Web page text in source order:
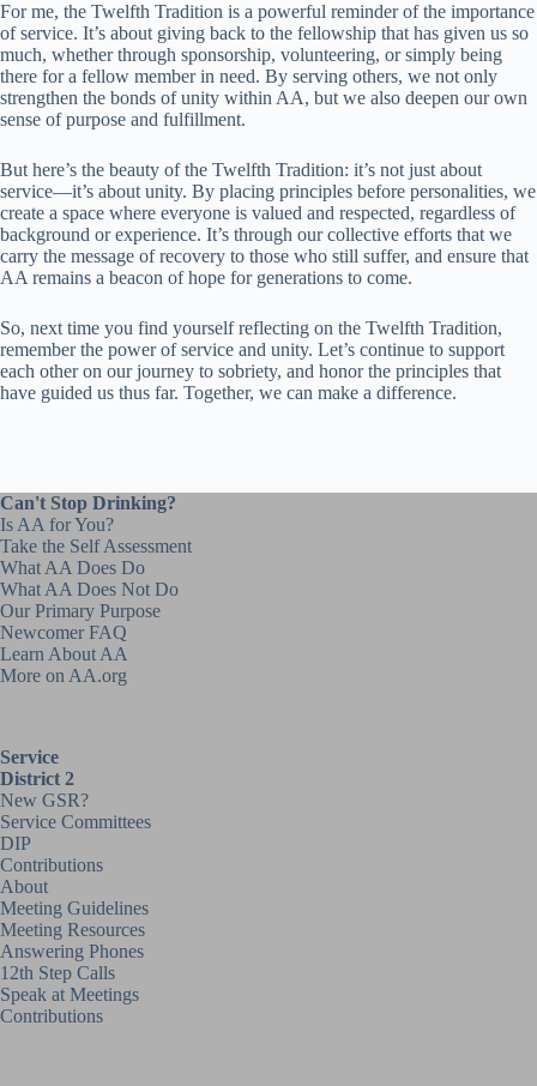
For me, the Twelfth Tradition is a powerful reminder of the importance
of service. It’s about giving back to the fellowship that has given us so
much, whether through sponsorship, volunteering, or simply being
there for a fellow member in need. By serving others, we not only
strengthen the bonds of unity within AA, but we also deepen our own
sense of purpose and fulfillment.
But here’s the beauty of the Twelfth Tradition: it’s not just about
service—it’s about unity. By placing principles before personalities, we
create a space where everyone is valued and respected, regardless of
background or experience. It’s through our collective efforts that we
carry the message of recovery to those who still suffer, and ensure that
AA remains a beacon of hope for generations to come.
So, next time you find yourself reflecting on the Twelfth Tradition,
remember the power of service and unity. Let’s continue to support
each other on our journey to sobriety, and honor the principles that
have guided us thus far. Together, we can make a difference.
Can't Stop Drinking?
Is AA for You?
Take the Self Assessment
What AA Does Do
What AA Does Not Do
Our Primary Purpose
Newcomer FAQ
Learn About AA
More on AA.org
Service
District 2
New GSR?
Service Committees
DIP
Contributions
About
Meeting Guidelines
Meeting Resources
Answering Phones
12th Step Calls
Speak at Meetings
Contributions